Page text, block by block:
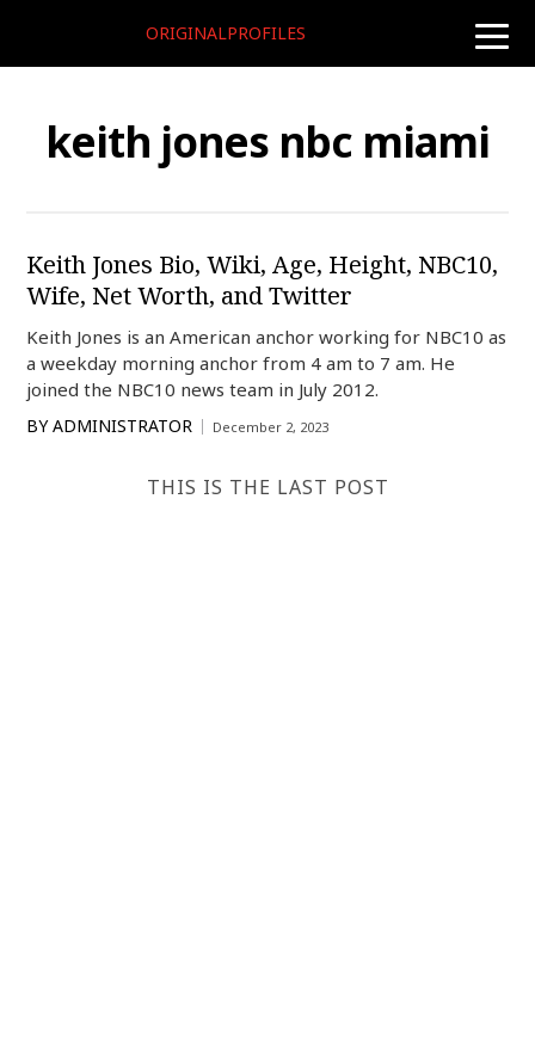
toggle
ORIGINALPROFILES
keith jones nbc miami
Keith Jones Bio, Wiki, Age, Height, NBC10,
Wife, Net Worth, and Twitter
Keith Jones is an American anchor working for NBC10 as
a weekday morning anchor from 4 am to 7 am. He
joined the NBC10 news team in July 2012.
BY ADMINISTRATOR December 2, 2023
THIS IS THE LAST POST